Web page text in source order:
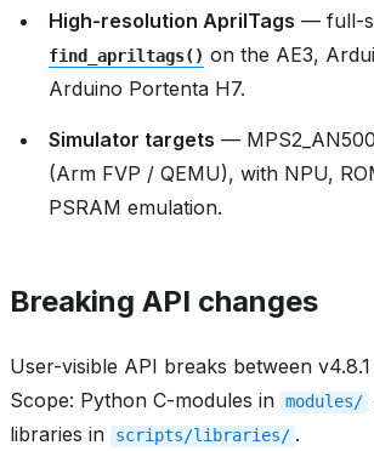
High-resolution AprilTags — full-
find_apriltags() on the AE3,
Arduino Portenta H7.
Simulator targets —
(Arm FVP / QEMU), with NPU,
PSRAM emulation.
Breaking API changes
User-visible API breaks between
Scope: Python C-modules in modules/
libraries in
scripts/libraries/ .